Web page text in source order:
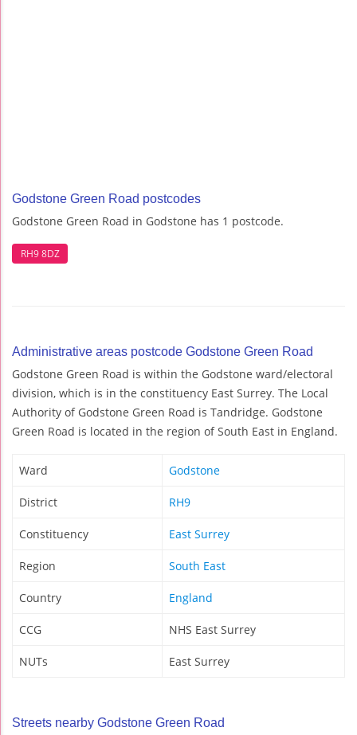
Godstone Green Road postcodes
Godstone Green Road in Godstone has 1 postcode.
RH9 8DZ
Administrative areas postcode Godstone Green Road
Godstone Green Road is within the Godstone ward/electoral
division, which is in the constituency East Surrey. The Local
Authority of Godstone Green Road is Tandridge. Godstone
Green Road is located in the region of South East in England.
Ward Godstone
District RH9
Constituency East Surrey
Region South East
Country England
CCG NHS East Surrey
NUTs East Surrey
Streets nearby Godstone Green Road